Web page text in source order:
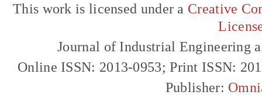
This work is licensed under a Creative
Journal of Industrial Engineering
Online ISSN: 2013-0953; Print ISSN:
Publisher: